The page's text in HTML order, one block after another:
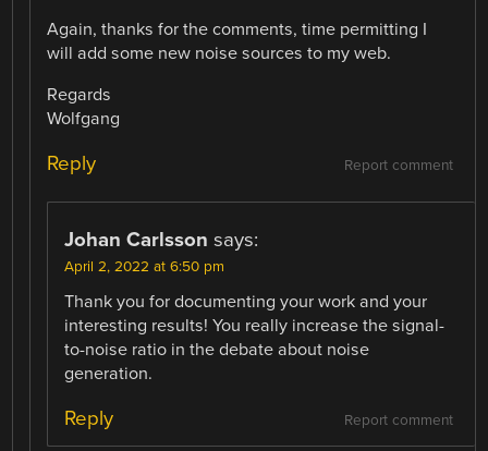
Again, thanks for the comments, time permitting I
will add some new noise sources to my web.
Regards
Wolfgang
Report comment
Reply
Johan Carlsson says:
April 2, 2022 at 6:50 pm
Thank you for documenting your work and your
interesting results! You really increase the signal-
to-noise ratio in the debate about noise
generation.
Report comment
Reply